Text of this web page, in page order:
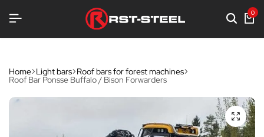
0
Home Light bars Roof bars for forest machines
Roof Bar Ponsse Buffalo / Bison Forwarders